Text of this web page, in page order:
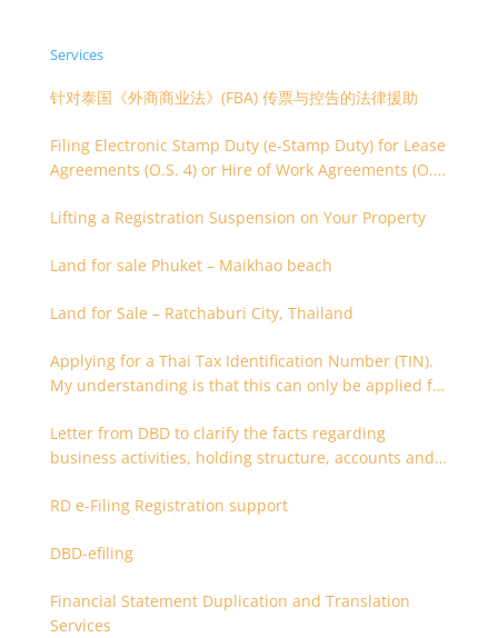
Services
针对泰国《外商商业法》(FBA) 传票与控告的法律援助
Filing Electronic Stamp Duty (e-Stamp Duty) for Lease
Agreements (O.S. 4) or Hire of Work Agreements (O.S.
Lifting a Registration Suspension on Your Property
Land for sale Phuket – Maikhao beach
Land for Sale – Ratchaburi City, Thailand
Applying for a Thai Tax Identification Number (TIN).
My understanding is that this can only be applied for
Letter from DBD to clarify the facts regarding
business activities, holding structure, accounts and
RD e-Filing Registration support
DBD-efiling
Financial Statement Duplication and Translation
Services